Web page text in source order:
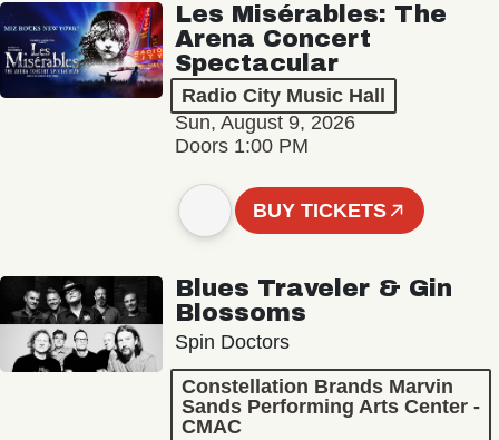
Les Misérables: The
Arena Concert
Spectacular
Radio City Music Hall
Sun, August 9, 2026
Doors 1:00 PM
BUY TICKETS
Blues Traveler & Gin
Blossoms
Spin Doctors
Constellation Brands Marvin
Sands Performing Arts Center -
CMAC